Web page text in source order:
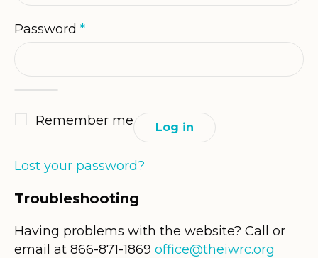
Password*Required
Remember me Log in
Lost your password?
Troubleshooting
Having problems with the website? Call or
email at 866-871-1869 office@theiwrc.org